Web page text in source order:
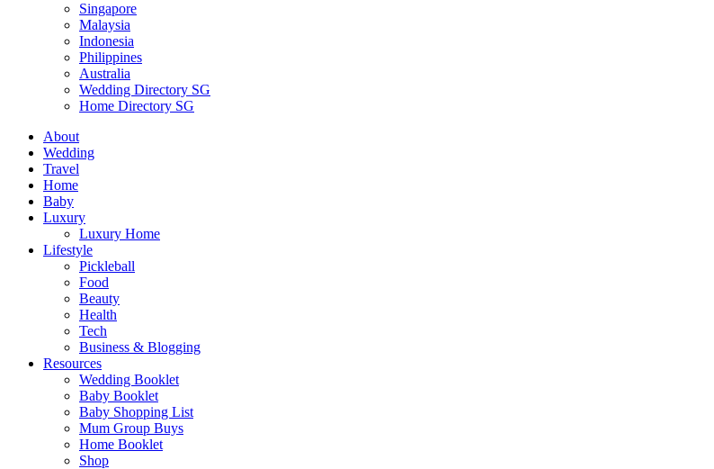
Singapore
Malaysia
Indonesia
Philippines
Australia
Wedding Directory SG
Home Directory SG
About
Wedding
Travel
Home
Baby
Luxury
Luxury Home
Lifestyle
Pickleball
Food
Beauty
Health
Tech
Business & Blogging
Resources
Wedding Booklet
Baby Booklet
Baby Shopping List
Mum Group Buys
Home Booklet
Shop